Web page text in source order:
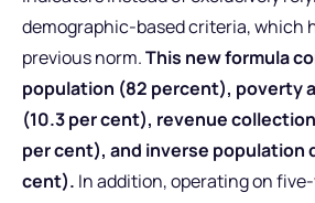
demographic-based criteria, which
previous norm.This new formula
population (82 percent), poverty
(10.3 per cent), revenue
per cent), and inverse population
cent). In addition, operating on